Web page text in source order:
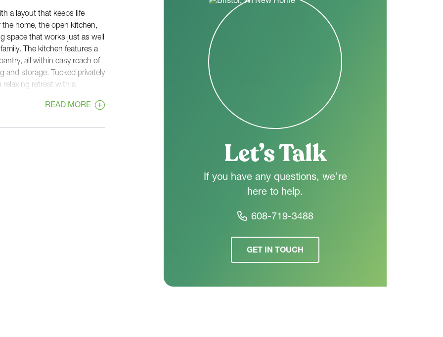
a layout that keeps life
home, the open kitchen,
space that works just as well
The kitchen features a
all within easy reach of
and storage. Tucked privately
relaxing retreat with a
daily routines efficient
READ MORE
Let’s Talk
If you have any questions, we’re
here to help.
608-719-3488
GET IN TOUCH